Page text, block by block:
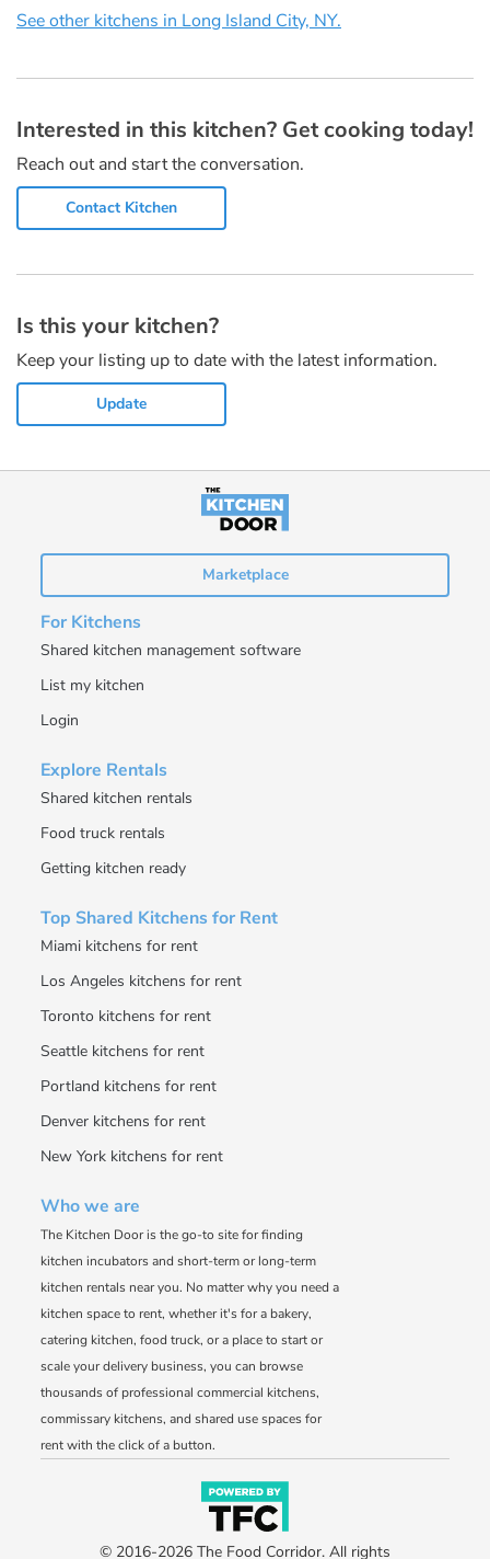
See other kitchens in Long Island City, NY.
Interested in this kitchen? Get cooking today!
Reach out and start the conversation.
Contact Kitchen
Is this your kitchen?
Keep your listing up to date with the latest information.
Update
Marketplace
For Kitchens
Shared kitchen management software
List my kitchen
Login
Explore Rentals
Shared kitchen rentals
Food truck rentals
Getting kitchen ready
Top Shared Kitchens for Rent
Miami kitchens for rent
Los Angeles kitchens for rent
Toronto kitchens for rent
Seattle kitchens for rent
Portland kitchens for rent
Denver kitchens for rent
New York kitchens for rent
Who we are
The Kitchen Door is the go-to site for finding
kitchen incubators and short-term or long-term
kitchen rentals near you. No matter why you need a
kitchen space to rent, whether it's for a bakery,
catering kitchen, food truck, or a place to start or
scale your delivery business, you can browse
thousands of professional commercial kitchens,
commissary kitchens, and shared use spaces for
rent with the click of a button.
© 2016-2026 The Food Corridor. All rights